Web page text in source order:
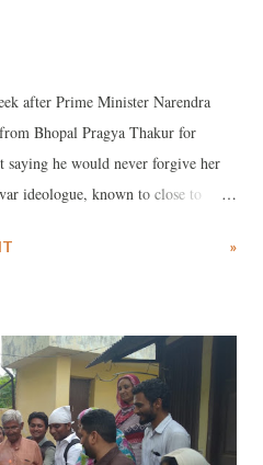
after Prime Minister Narendra
Bhopal Pragya Thakur for
saying he would never forgive her
ideologue, known to close to
from Bhopal by more than 3.5
»